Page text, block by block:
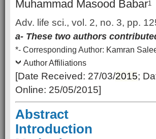
Muhammad Masood Babar1
Adv. life sci., vol. 2, no. 3, pp.
a- These two authors
*- Corresponding Author: Kamran
Author Affiliations
[Date Received: 27/03/2015;
Online: 25/05/2015]
Abstract
Introduction